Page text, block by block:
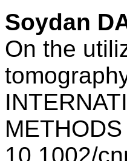
Soydan
On the
10.1002/